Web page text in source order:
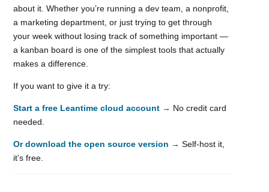
about it. Whether you’re running a dev team, a nonprofit,
a marketing department, or just trying to get through
your week without losing track of something important —
a kanban board is one of the simplest tools that actually
makes a difference.
If you want to give it a try:
Start a free Leantime cloud account → No credit card
needed.
Or download the open source version → Self-host it,
it’s free.